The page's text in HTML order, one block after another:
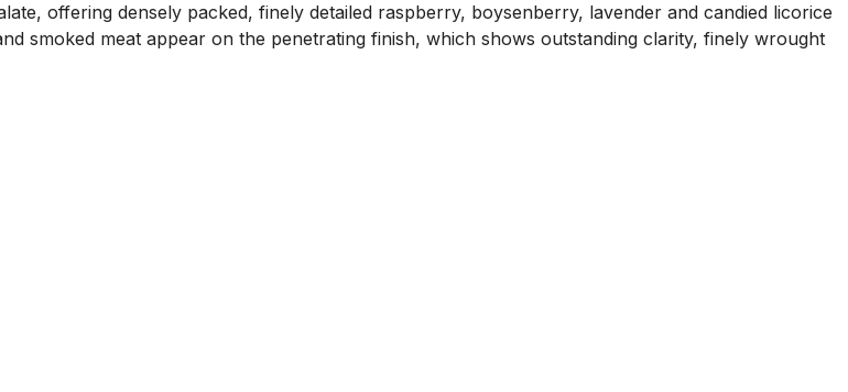
offering densely packed, finely detailed raspberry, boysenberry, lavender and candied licorice
smoked meat appear on the penetrating finish, which shows outstanding clarity, finely wrought